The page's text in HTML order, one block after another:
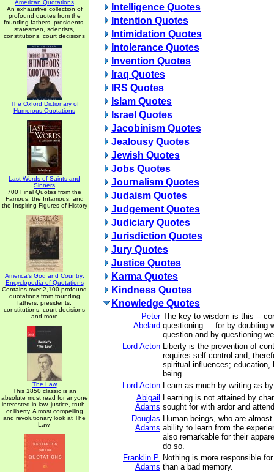
American Quotations
An exhaustive collection of
profound quotes from the
founding fathers, presidents,
statesmen, scientists,
constitutions, court decisions
The Oxford Dictionary of
Humorous Quotations
Last Words of Saints and
Sinners
700 Final Quotes from the
Famous, the Infamous, and
the Inspiring Figures of History
America's God and Country:
Encyclopedia of Quotations
Contains over 2,100 profound
quotations from founding
fathers, presidents,
constitutions, court decisions
and more
The Law
This 1850 classic is an
absolute must read for anyone
interested in law, justice, truth,
or liberty. A most compelling
and revolutionary look at The
Law.
Intelligence Quotes
Intention Quotes
Intimidation Quotes
Intolerance Quotes
Invention Quotes
Iraq Quotes
IRS Quotes
Islam Quotes
Israel Quotes
Jacobinism Quotes
Jealousy Quotes
Jewish Quotes
Jobs Quotes
Journalism Quotes
Judaism Quotes
Judgement Quotes
Judiciary Quotes
Jurisdiction Quotes
Jury Quotes
Justice Quotes
Karma Quotes
Kindness Quotes
Knowledge Quotes
Peter
Abelard
The key to wisdom is this --
questioning ... for by doubting
question and by questioning
Lord Acton Liberty is the prevention of
requires self-control and,
spiritual influences; education,
being.
Lord Acton Learn as much by writing as
Abigail
Adams
Learning is not attained by
sought for with ardor and
Douglas
Adams
Human beings, who are
ability to learn from the
also remarkable for their
do so.
Franklin P.
Adams
Nothing is more responsible
than a bad memory.